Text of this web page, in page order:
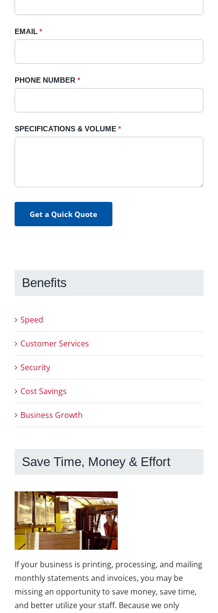
EMAIL *
PHONE NUMBER *
SPECIFICATIONS & VOLUME *
Get a Quick Quote
field
blank.
Benefits
Speed
Customer Services
Security
Cost Savings
Business Growth
Save Time, Money & Effort
If your business is printing, processing, and mailing
monthly statements and invoices, you may be
missing an opportunity to save money, save time,
and better utilize your staff. Because we only